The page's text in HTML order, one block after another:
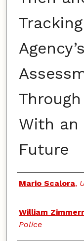
With an
Future
Authors
Mario Scalora,
William
Police